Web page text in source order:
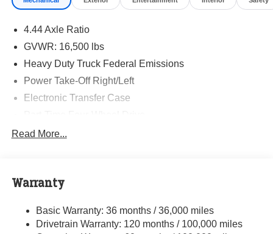
4.44 Axle Ratio
GVWR: 16,500 lbs
Heavy Duty Truck Federal Emissions
Power Take-Off Right/Left
Electronic Transfer Case
730CCA Maintenance-Free Battery w/Run Down
Towing Equipment -inc: Trailer Sway Control
Transfer Case Skid Plate Shield
8460# Maximum Payload
Read More...
Warranty
Basic Warranty: 36 months / 36,000 miles
Drivetrain Warranty: 120 months / 100,000 miles